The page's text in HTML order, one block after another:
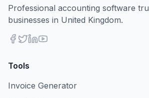
Professional accounting software
businesses in United Kingdom.
Tools
Invoice Generator